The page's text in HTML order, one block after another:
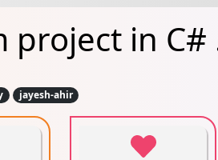
in C#
jayesh-ahir